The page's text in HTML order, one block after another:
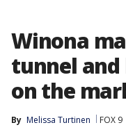
Winona
tunnel
on the
By Melissa Turtinen FOX 9